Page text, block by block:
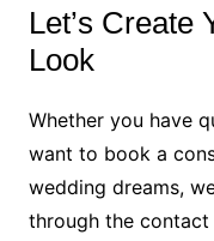
Let’s Create
Look
Whether you have
want to book a
wedding dreams,
through the contact